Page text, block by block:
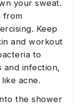
your sweat.
from
Keep
and workout
to
and infection,
acne.
the shower